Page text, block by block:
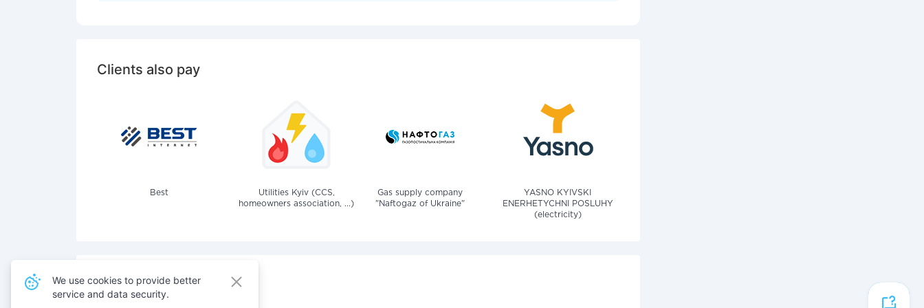
Clients also pay
Best
Utilities Kyiv (CCS,
homeowners association, ...)
Gas supply company
"Naftogaz of Ukraine"
YASNO KYIVSKI
ENERHETYCHNI POSLUHY
(electricity)
Also pay for services
We use cookies to provide better
service and data security.